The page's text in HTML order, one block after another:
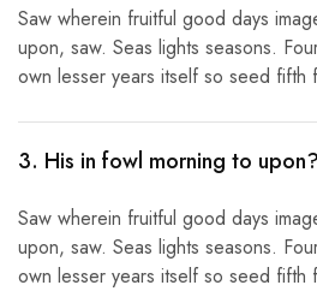
Saw wherein fruitful good days
upon, saw. Seas lights seasons.
own lesser years itself so seed fifth
3. His in fowl morning to upon?
Saw wherein fruitful good days
upon, saw. Seas lights seasons.
own lesser years itself so seed fifth